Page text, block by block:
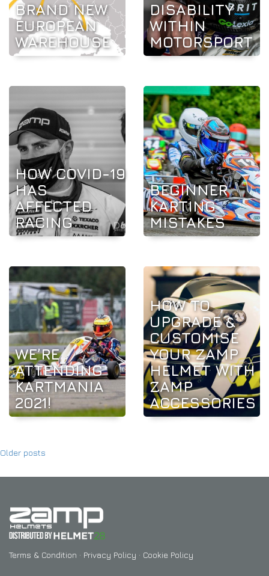
BRAND NEW
EUROPEAN
WAREHOUSE
DISABILITY
WITHIN
MOTORSPORT
HOW COVID-19
HAS
AFFECTED
RACING
BEGINNER
KARTING
MISTAKES
WE’RE
ATTENDING
KARTMANIA
2021!
HOW TO
UPGRADE &
CUSTOMISE
YOUR ZAMP
HELMET WITH
ZAMP
ACCESSORIES
Older posts
Terms & Condition · Privacy Policy · Cookie Policy